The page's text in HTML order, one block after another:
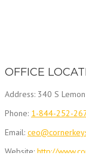
OFFICE
Address: 340 S
Phone: 1-844-252-
Email:
Website: http://